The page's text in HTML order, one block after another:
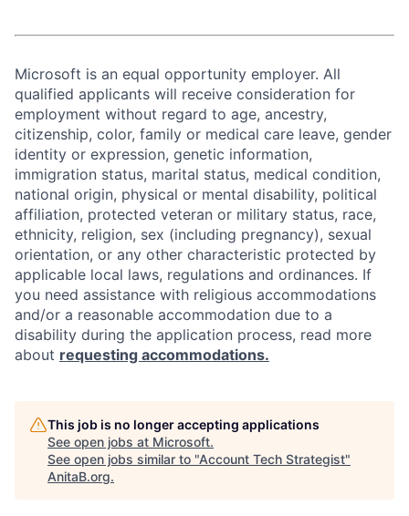
Microsoft is an equal opportunity employer. All
qualified applicants will receive consideration for
employment without regard to age, ancestry,
citizenship, color, family or medical care leave, gender
identity or expression, genetic information,
immigration status, marital status, medical condition,
national origin, physical or mental disability, political
affiliation, protected veteran or military status, race,
ethnicity, religion, sex (including pregnancy), sexual
orientation, or any other characteristic protected by
applicable local laws, regulations and ordinances. If
you need assistance with religious accommodations
and/or a reasonable accommodation due to a
disability during the application process, read more
about requesting accommodations.
This job is no longer accepting applications
See open jobs at Microsoft.
See open jobs similar to "Account Tech Strategist"
AnitaB.org.